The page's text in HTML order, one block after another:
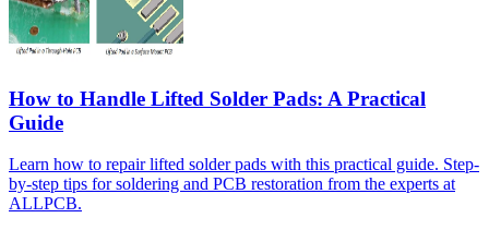
How to Handle Lifted Solder Pads: A Practical
Guide
Learn how to repair lifted solder pads with this practical guide. Step-
by-step tips for soldering and PCB restoration from the experts at
ALLPCB.